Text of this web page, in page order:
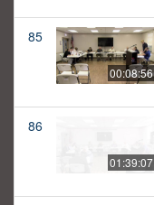
85
00:08:56
86
01:39:07